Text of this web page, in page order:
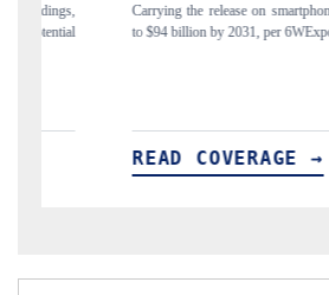
Carrying the release on smartphones leading India's
to $94 billion by 2031, per 6WExportGTM data.
READ COVERAGE →